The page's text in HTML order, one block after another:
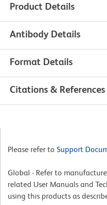
Product Details
Antibody Details
Format Details
Citations & References
Please refer to Support
Global - Refer to
related User Manuals and
using this products as